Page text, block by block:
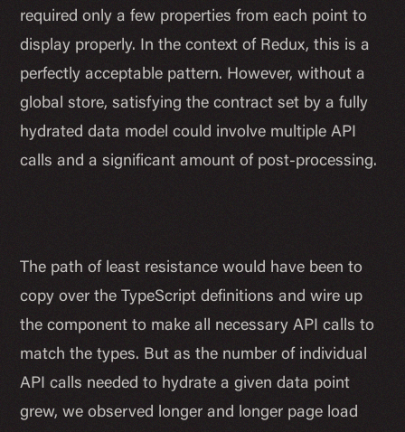
required only a few properties from each point to
display properly. In the context of Redux, this is a
perfectly acceptable pattern. However, without a
global store, satisfying the contract set by a fully
hydrated data model could involve multiple API
calls and a significant amount of post-processing.
The path of least resistance would have been to
copy over the TypeScript definitions and wire up
the component to make all necessary API calls to
match the types. But as the number of individual
API calls needed to hydrate a given data point
grew, we observed longer and longer page load